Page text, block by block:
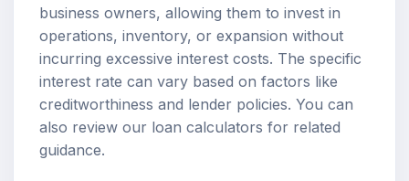
business owners, allowing them to invest in
operations, inventory, or expansion without
incurring excessive interest costs. The specific
interest rate can vary based on factors like
creditworthiness and lender policies. You can
also review our loan calculators for related
guidance.